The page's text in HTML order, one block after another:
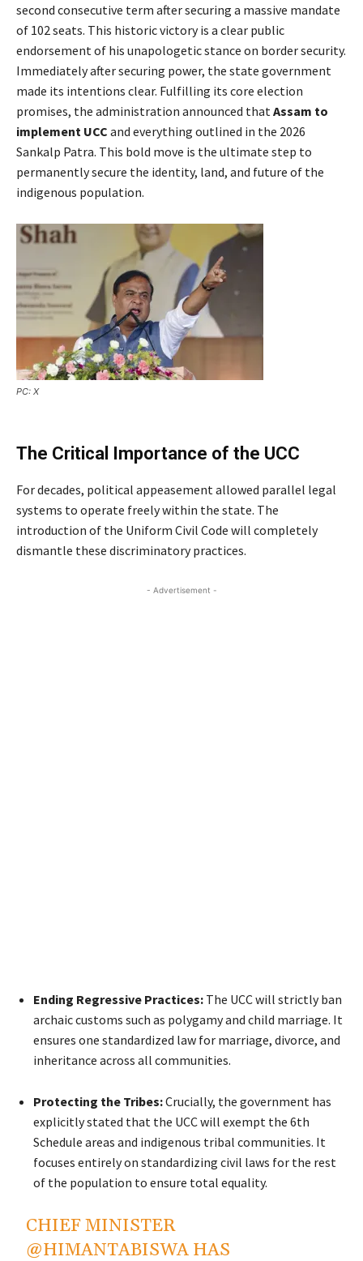
second consecutive term after securing a massive mandate
of 102 seats. This historic victory is a clear public
endorsement of his unapologetic stance on border security.
Immediately after securing power, the state government
made its intentions clear. Fulfilling its core election
promises, the administration announced that Assam to
implement UCC and everything outlined in the 2026
Sankalp Patra. This bold move is the ultimate step to
permanently secure the identity, land, and future of the
indigenous population.
PC: X
The Critical Importance of the UCC
For decades, political appeasement allowed parallel legal
systems to operate freely within the state. The
introduction of the Uniform Civil Code will completely
dismantle these discriminatory practices.
- Advertisement -
Ending Regressive Practices: The UCC will strictly ban
archaic customs such as polygamy and child marriage. It
ensures one standardized law for marriage, divorce, and
inheritance across all communities.
Protecting the Tribes:Crucially, the government has
explicitly stated that the UCC will exempt the 6th
Schedule areas and indigenous tribal communities. It
focuses entirely on standardizing civil laws for the rest
of the population to ensure total equality.
CHIEF MINISTER
@HIMANTABISWA HAS